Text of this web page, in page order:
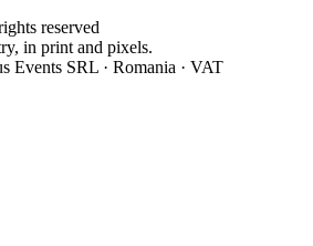
reserved
in print and pixels.
Events SRL · Romania · VAT